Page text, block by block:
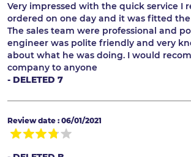
Very impressed with the quick service I
ordered on one day and it was fitted
The sales team were professional and
engineer was polite friendly and very
about what he was doing. I would
company to anyone
- DELETED 7
Review date : 06/01/2021